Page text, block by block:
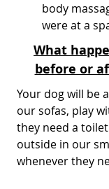
body
were at a
What
before or
Your dog will be
our sofas, play
they need a
outside in our
whenever they